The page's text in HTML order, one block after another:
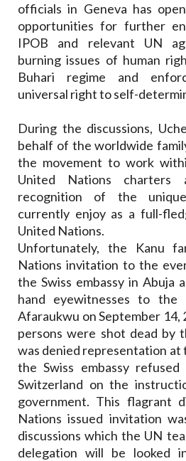
officials in Geneva has
opportunities for further
IPOB and relevant UN
burning issues of human
Buhari regime and
universal right to self-
During the discussions,
behalf of the worldwide
the movement to work
United Nations charters
recognition of the
currently enjoy as a full-
United Nations.
Unfortunately, the Kanu
Nations invitation to the
the Swiss embassy in Abuja
hand eyewitnesses to the
Afaraukwu on September 14,
persons were shot dead by
was denied representation at
the Swiss embassy
Switzerland on the
government. This flagrant
Nations issued invitation
discussions which the UN
delegation will be looked